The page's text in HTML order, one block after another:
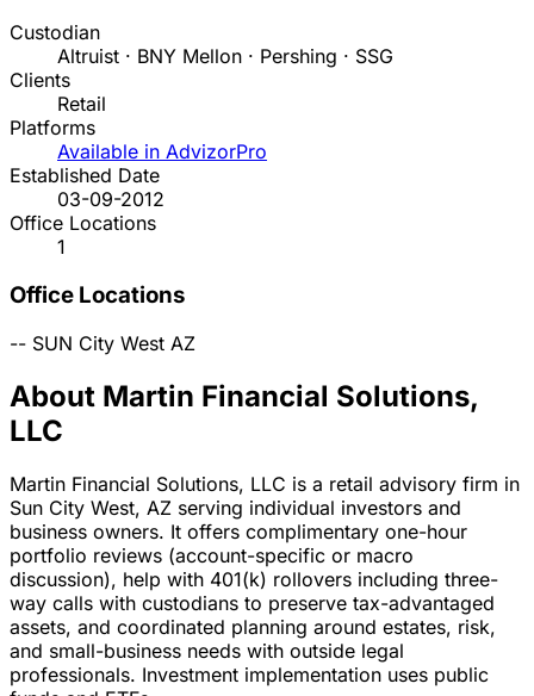
Custodian
Altruist · BNY Mellon · Pershing · SSG
Clients
Retail
Platforms
Available in AdvizorPro
Established Date
03-09-2012
Office Locations
1
Office Locations
-- SUN City West AZ
About Martin Financial Solutions,
LLC
Martin Financial Solutions, LLC is a retail advisory firm in
Sun City West, AZ serving individual investors and
business owners. It offers complimentary one-hour
portfolio reviews (account-specific or macro
discussion), help with 401(k) rollovers including three-
way calls with custodians to preserve tax-advantaged
assets, and coordinated planning around estates, risk,
and small-business needs with outside legal
professionals. Investment implementation uses public